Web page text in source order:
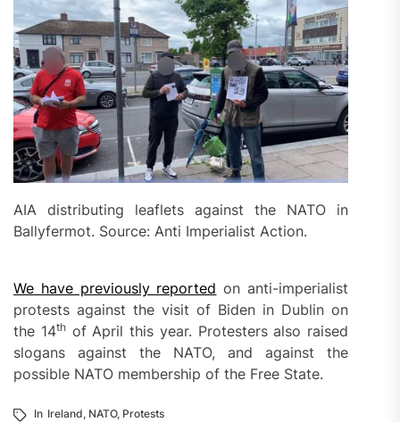
AIA distributing leaflets against the NATO in
Ballyfermot. Source: Anti Imperialist Action.
We have previously reported on anti-imperialist
protests against the visit of Biden in Dublin on
the 14thof April this year. Protesters also raised
slogans against the NATO, and against the
possible NATO membership of the Free State.
In Ireland, NATO, Protests